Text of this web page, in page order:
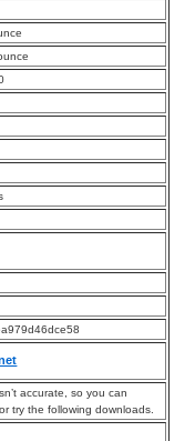
accurate, so you can
try the following downloads.